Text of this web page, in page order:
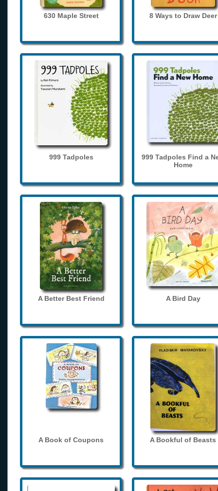
630 Maple Street 8 Ways to Draw Deer
999 Tadpoles
999 Tadpoles Find a
Home
A Better Best Friend A Bird Day
A Book of Coupons A Bookful of Beasts